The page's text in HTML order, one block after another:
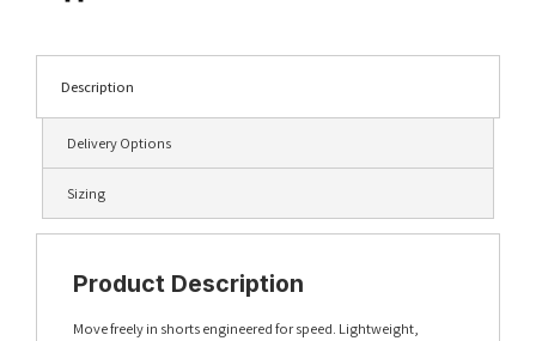
Description
Delivery Options
Sizing
Product Description
Move freely in shorts engineered for speed. Lightweight,